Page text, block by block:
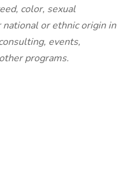
color, sexual
or ethnic origin in
events,
programs.